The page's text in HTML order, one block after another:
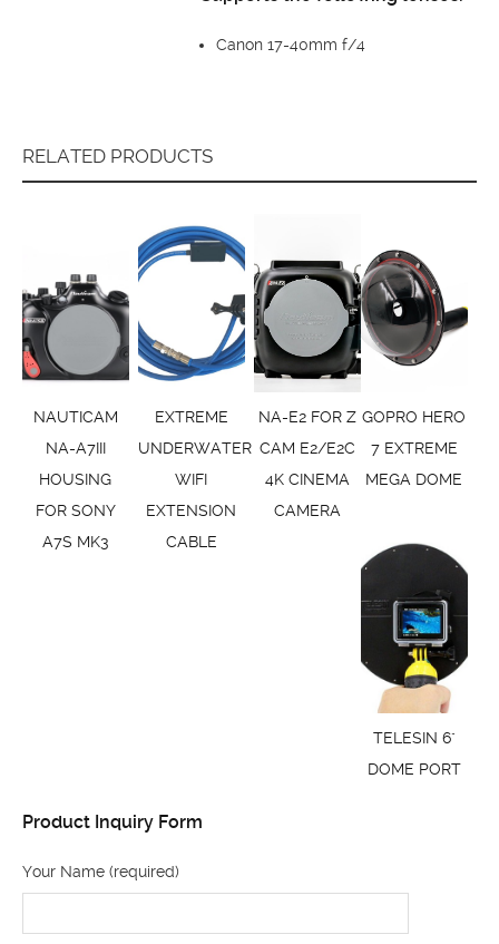
Canon 17-40mm f/4
RELATED PRODUCTS
NAUTICAM
NA-A7III
HOUSING
FOR SONY
A7S MK3
EXTREME
UNDERWATER
WIFI
EXTENSION
CABLE
NA-E2 FOR Z
CAM E2/E2C
4K CINEMA
CAMERA
GOPRO HERO
7 EXTREME
MEGA DOME
TELESIN 6"
DOME PORT
Product Inquiry Form
Your Name (required)